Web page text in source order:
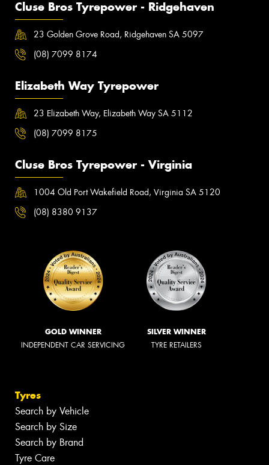
Cluse Bros Tyrepower - Ridgehaven
23 Golden Grove Road, Ridgehaven SA 5097
(08) 7099 8174
Elizabeth Way Tyrepower
23 Elizabeth Way, Elizabeth Way SA 5112
(08) 7099 8175
Cluse Bros Tyrepower - Virginia
1004 Old Port Wakefield Road, Virginia SA 5120
(08) 8380 9137
GOLD WINNER
INDEPENDENT CAR SERVICING
SILVER WINNER
TYRE RETAILERS
Tyres
Search by Vehicle
Search by Size
Search by Brand
Tyre Care